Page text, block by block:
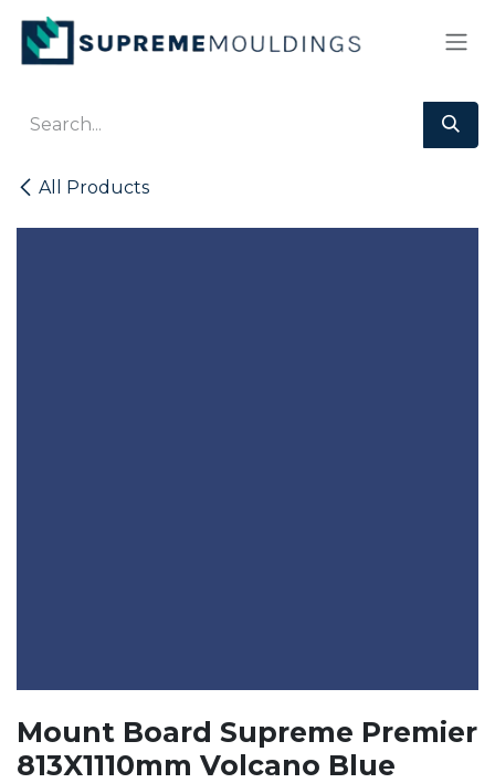
Skip to Content
All Products
Mount Board Supreme Premier
813X1110mm Volcano Blue